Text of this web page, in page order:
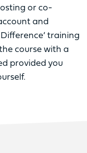
or co-
and
training
course with a
provided you